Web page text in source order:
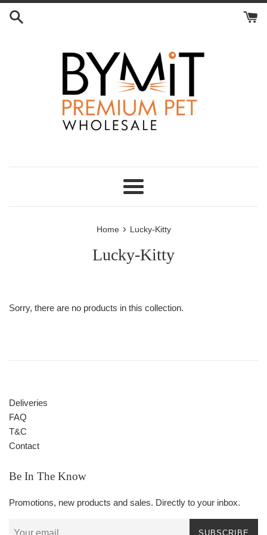
Skip
Menu
Home › Lucky-Kitty
Lucky-Kitty
Sorry, there are no products in this collection.
Deliveries
FAQ
T&C
Contact
Be In The Know
Promotions, new products and sales. Directly to your inbox.
SUBSCRIBE